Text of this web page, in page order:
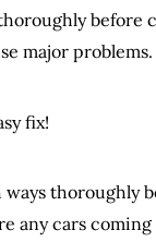
before
major problems.
fix!
ways thoroughly
any cars